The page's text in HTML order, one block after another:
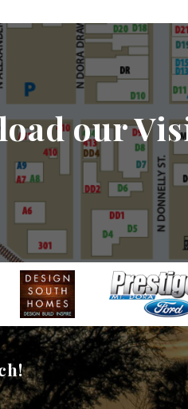
our